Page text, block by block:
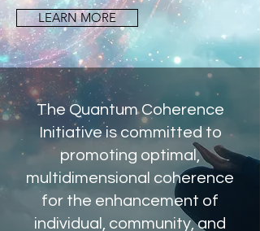
LEARN MORE
The Quantum Coherence
Initiative is committed to
promoting optimal,
multidimensional coherence
for the enhancement of
individual, community, and